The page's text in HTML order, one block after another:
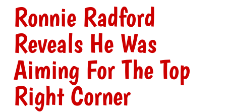
Ronnie Radford
Reveals He Was
Aiming For The Top
Right Corner